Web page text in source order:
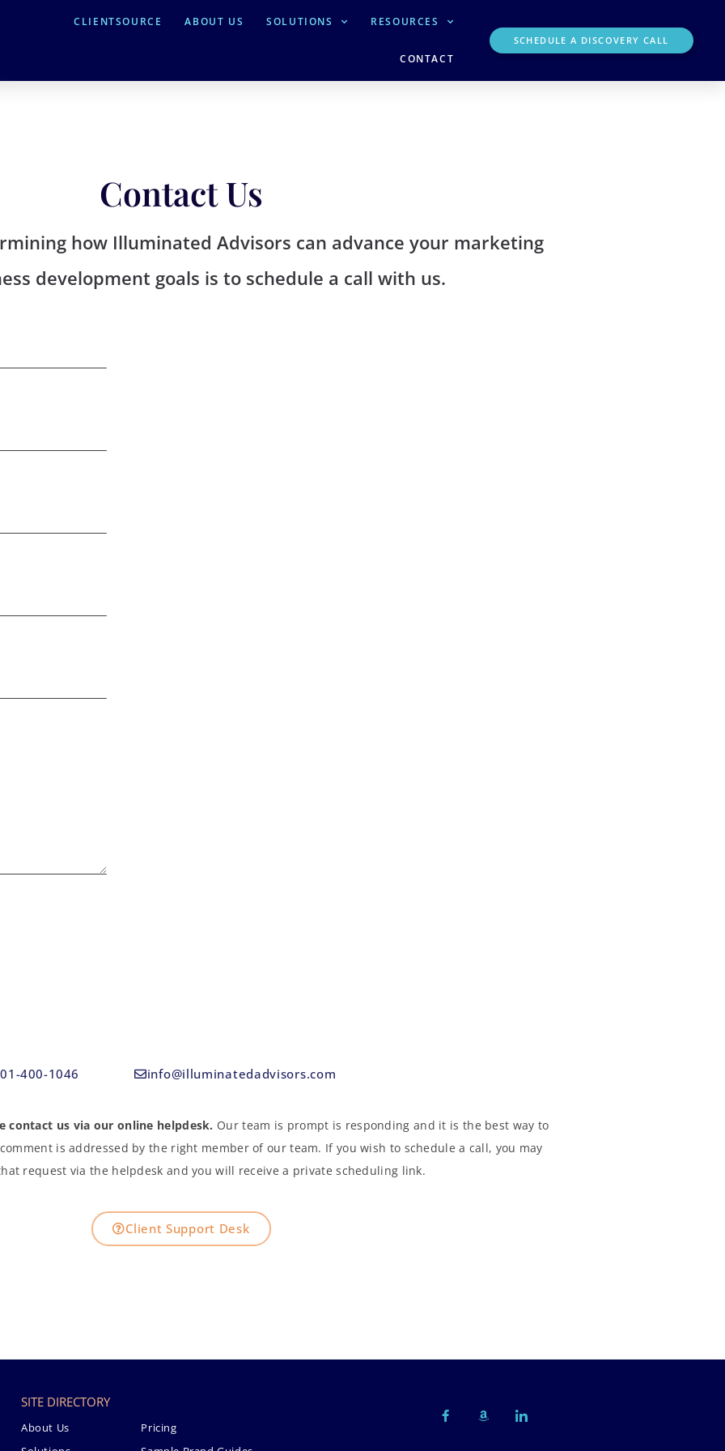
CLIENTSOURCE ABOUT US SOLUTIONS RESOURCES
CONTACT
SCHEDULE A DISCOVERY CALL
Contact Us
how Illuminated Advisors can advance your marketing
development goals is to schedule a call with us.
400-1046 info@illuminatedadvisors.com
contact us via our online helpdesk. Our team is prompt is responding and it is the best way to
is addressed by the right member of our team. If you wish to schedule a call, you may
request via the helpdesk and you will receive a private scheduling link.
Client Support Desk
SITE DIRECTORY
About Us
Pricing
a
c
m
a
c
o